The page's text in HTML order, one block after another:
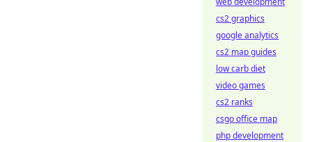
cs2 graphics
google analytics
cs2 map guides
low carb diet
video games
cs2 ranks
csgo office map
php development